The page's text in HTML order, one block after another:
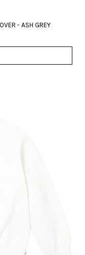
- ASH GREY